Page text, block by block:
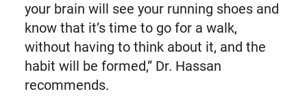
your brain will see your running shoes and
know that it’s time to go for a walk,
without having to think about it, and the
habit will be formed,” Dr. Hassan
recommends.